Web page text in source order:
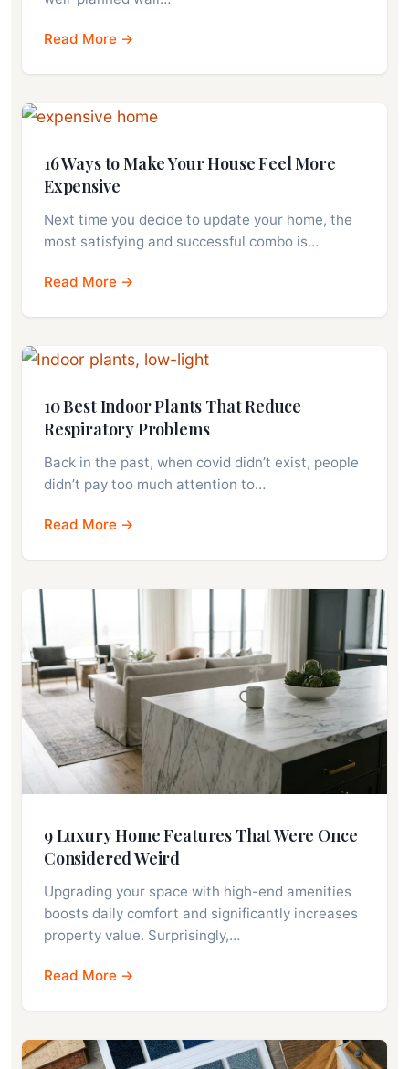
Read More →
16 Ways to Make Your House Feel More
Expensive
Next time you decide to update your home, the
most satisfying and successful combo is…
Read More →
10 Best Indoor Plants That Reduce
Respiratory Problems
Back in the past, when covid didn’t exist, people
didn’t pay too much attention to…
Read More →
9 Luxury Home Features That Were Once
Considered Weird
Upgrading your space with high-end amenities
boosts daily comfort and significantly increases
property value. Surprisingly,…
Read More →